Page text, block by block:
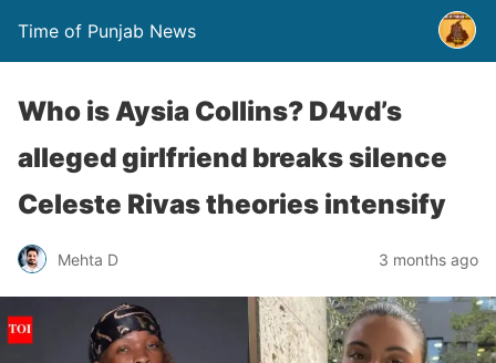
Time of Punjab News
Who is Aysia Collins? D4vd’s
alleged girlfriend breaks silence
Celeste Rivas theories intensify
Mehta D 3 months ago